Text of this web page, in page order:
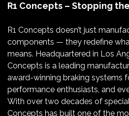
R1 Concepts – Stopping
R1 Concepts doesn’t just
components — they redefine
means. Headquartered in Los
Concepts is a leading
award-winning braking systems
performance enthusiasts, and
With over two decades of
Concepts has built one of the